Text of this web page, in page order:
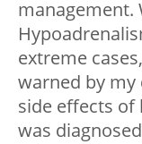
management.
extreme
warned by
side effects of
was